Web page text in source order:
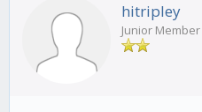
hitripley
Junior Member